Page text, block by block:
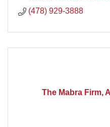
(478) 929-3888
The Mabra Firm,